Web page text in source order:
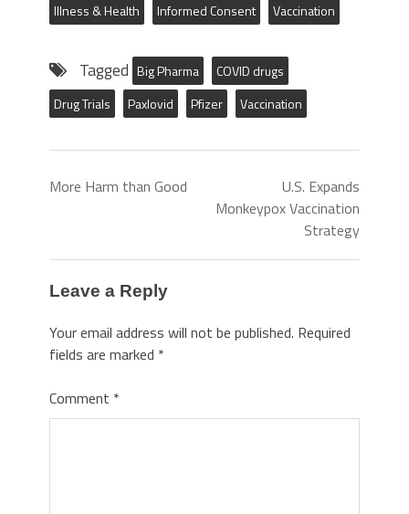
Illness & Health
Informed Consent Vaccination
Tagged Big Pharma
COVID drugs
Drug Trials
Paxlovid Pfizer Vaccination
More Harm than Good
U.S. Expands
Monkeypox Vaccination
Strategy
Leave a Reply
Your email address will not be published. Required
fields are marked *
Comment *